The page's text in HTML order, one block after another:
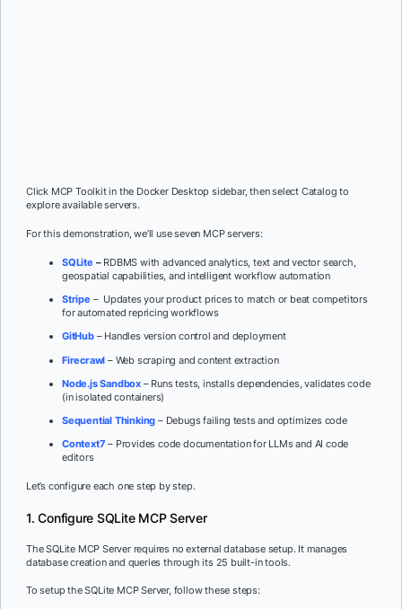
Click MCP Toolkit in the Docker Desktop sidebar, then select Catalog to
explore available servers.
For this demonstration, we’ll use seven MCP servers:
SQLite – RDBMS with advanced analytics, text and vector search,
geospatial capabilities, and intelligent workflow automation
Stripe – Updates your product prices to match or beat competitors
for automated repricing workflows
GitHub– Handles version control and deployment
Firecrawl – Web scraping and content extraction
Node.js Sandbox – Runs tests, installs dependencies, validates code
(in isolated containers)
Sequential Thinking – Debugs failing tests and optimizes code
Context7 – Provides code documentation for LLMs and AI code
editors
Let’s configure each one step by step.
1. Configure SQLite MCP Server
The SQLite MCP Server requires no external database setup. It manages
database creation and queries through its 25 built-in tools.
To setup the SQLite MCP Server, follow these steps: